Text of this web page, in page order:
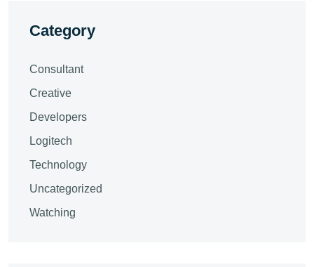
Category
Consultant
Creative
Developers
Logitech
Technology
Uncategorized
Watching